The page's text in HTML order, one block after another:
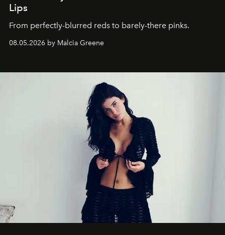
Lips
From perfectly-blurred reds to barely-there pinks.
08.05.2026 by Malcia Greene